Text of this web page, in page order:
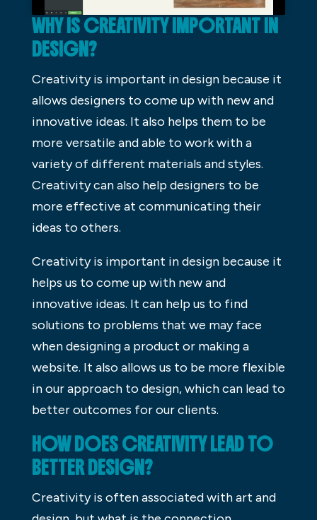
WHY IS CREATIVITY IMPORTANT IN
DESIGN?
Creativity is important in design because it
allows designers to come up with new and
innovative ideas. It also helps them to be
more versatile and able to work with a
variety of different materials and styles.
Creativity can also help designers to be
more effective at communicating their
ideas to others.
Creativity is important in design because it
helps us to come up with new and
innovative ideas. It can help us to find
solutions to problems that we may face
when designing a product or making a
website. It also allows us to be more flexible
in our approach to design, which can lead to
better outcomes for our clients.
HOW DOES CREATIVITY LEAD TO
BETTER DESIGN?
Creativity is often associated with art and